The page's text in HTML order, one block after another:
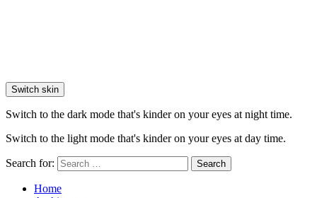
Switch skin
Switch to the dark mode that's kinder on your eyes at night time.
Switch to the light mode that's kinder on your eyes at day time.
Search for: Search
Home